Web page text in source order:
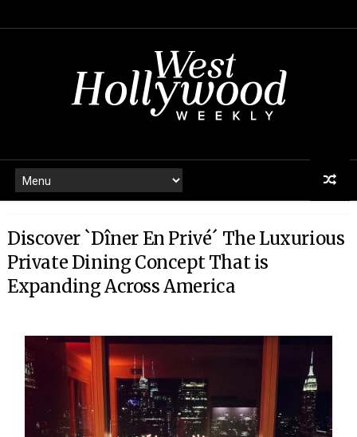
Discover `Dîner En Privé´ The Luxurious
Private Dining Concept That is
Expanding Across America